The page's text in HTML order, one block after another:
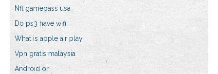
Nfl gamepass usa
Do ps3 have wifi
What is apple air play
Vpn gratis malaysia
Android or